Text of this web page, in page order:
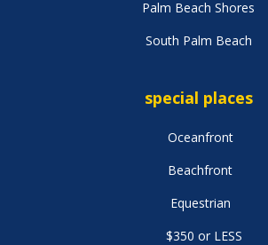
Palm Beach Shores
South Palm Beach
special places
Oceanfront
Beachfront
Equestrian
$350 or LESS